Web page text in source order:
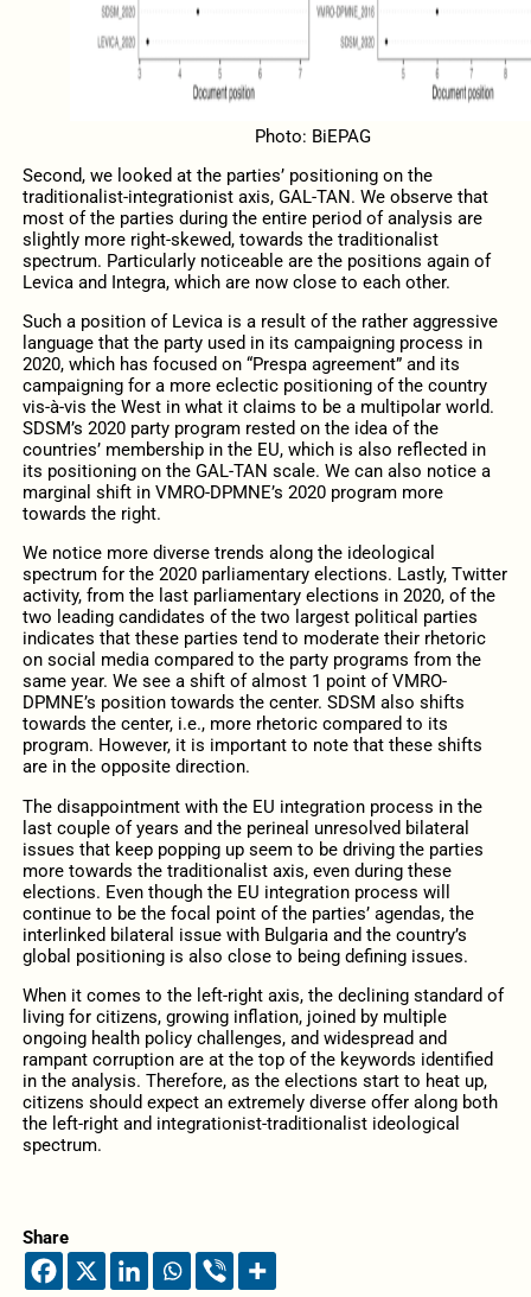
Photo: BiEPAG
Second, we looked at the parties’ positioning on the
traditionalist-integrationist axis, GAL-TAN. We observe that
most of the parties during the entire period of analysis are
slightly more right-skewed, towards the traditionalist
spectrum. Particularly noticeable are the positions again of
Levica and Integra, which are now close to each other.
Such a position of Levica is a result of the rather aggressive
language that the party used in its campaigning process in
2020, which has focused on “Prespa agreement” and its
campaigning for a more eclectic positioning of the country
vis-à-vis the West in what it claims to be a multipolar world.
SDSM’s 2020 party program rested on the idea of the
countries’ membership in the EU, which is also reflected in
its positioning on the GAL-TAN scale. We can also notice a
marginal shift in VMRO-DPMNE’s 2020 program more
towards the right.
We notice more diverse trends along the ideological
spectrum for the 2020 parliamentary elections. Lastly, Twitter
activity, from the last parliamentary elections in 2020, of the
two leading candidates of the two largest political parties
indicates that these parties tend to moderate their rhetoric
on social media compared to the party programs from the
same year. We see a shift of almost 1 point of VMRO-
DPMNE’s position towards the center. SDSM also shifts
towards the center, i.e., more rhetoric compared to its
program. However, it is important to note that these shifts
are in the opposite direction.
The disappointment with the EU integration process in the
last couple of years and the perineal unresolved bilateral
issues that keep popping up seem to be driving the parties
more towards the traditionalist axis, even during these
elections. Even though the EU integration process will
continue to be the focal point of the parties’ agendas, the
interlinked bilateral issue with Bulgaria and the country’s
global positioning is also close to being defining issues.
When it comes to the left-right axis, the declining standard of
living for citizens, growing inflation, joined by multiple
ongoing health policy challenges, and widespread and
rampant corruption are at the top of the keywords identified
in the analysis. Therefore, as the elections start to heat up,
citizens should expect an extremely diverse offer along both
the left-right and integrationist-traditionalist ideological
spectrum.
Share